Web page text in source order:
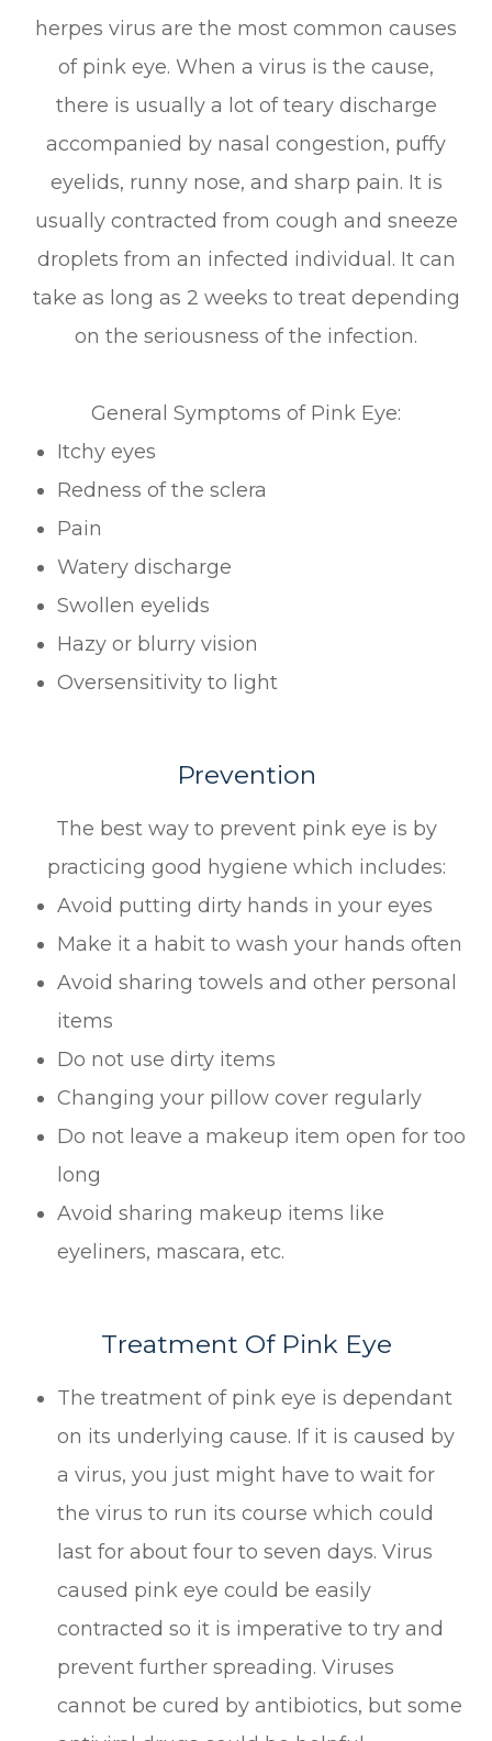
herpes virus are the most common causes
of pink eye. When a virus is the cause,
there is usually a lot of teary discharge
accompanied by nasal congestion, puffy
eyelids, runny nose, and sharp pain. It is
usually contracted from cough and sneeze
droplets from an infected individual. It can
take as long as 2 weeks to treat depending
on the seriousness of the infection.
General Symptoms of Pink Eye:
Itchy eyes
Redness of the sclera
Pain
Watery discharge
Swollen eyelids
Hazy or blurry vision
Oversensitivity to light
Prevention
The best way to prevent pink eye is by
practicing good hygiene which includes:
Avoid putting dirty hands in your eyes
Make it a habit to wash your hands often
Avoid sharing towels and other personal
items
Do not use dirty items
Changing your pillow cover regularly
Do not leave a makeup item open for too
long
Avoid sharing makeup items like
eyeliners, mascara, etc.
Treatment Of Pink Eye
The treatment of pink eye is dependant
on its underlying cause. If it is caused by
a virus, you just might have to wait for
the virus to run its course which could
last for about four to seven days. Virus
caused pink eye could be easily
contracted so it is imperative to try and
prevent further spreading. Viruses
cannot be cured by antibiotics, but some